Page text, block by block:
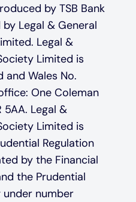
by TSB Bank
Legal & General
Legal &
Limited is
and Wales No.
One Coleman
5AA. Legal &
Limited is
Regulation
by the Financial
the Prudential
number